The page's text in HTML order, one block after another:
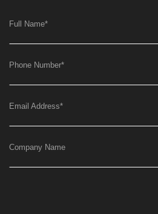
Full Name*
Phone Number*
Email Address*
Company Name